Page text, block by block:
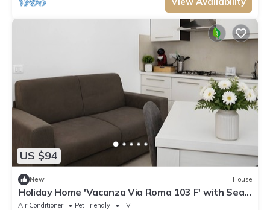
US $94
New House
Holiday Home 'Vacanza Via Roma 103 F' with Sea
View and Wi-Fi
Air Conditioner Pet Friendly
TV